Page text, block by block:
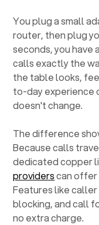
You plug a small
router, then plug
seconds, you have
calls exactly the
the table looks,
to-day experience
doesn't change.
The difference
Because calls
dedicated copper
providerscan offer
Features like caller
blocking, and call
no extra charge.